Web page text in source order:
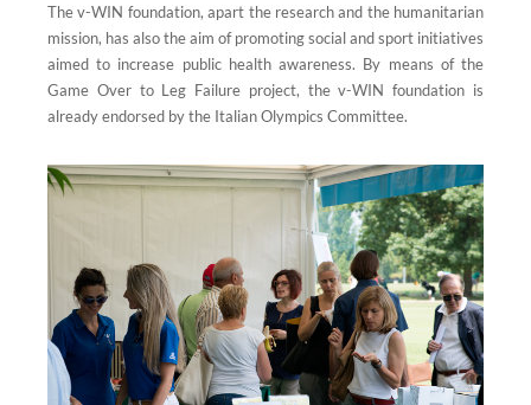
The v-WIN foundation, apart the research and the humanitarian
mission, has also the aim of promoting social and sport initiatives
aimed to increase public health awareness. By means of the
Game Over to Leg Failure project, the v-WIN foundation is
already endorsed by the Italian Olympics Committee.